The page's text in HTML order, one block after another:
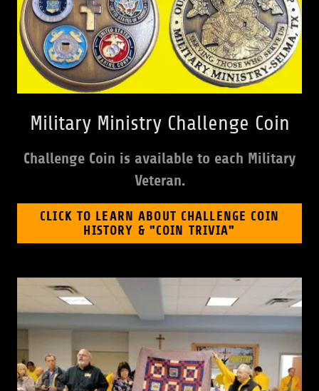
Military Ministry Challenge Coin
Challenge Coin is available to each Military
Veteran.
CLICK TO LEARN ABOUT CHALLENGE COIN
HISTORY & "COIN TRIVIA"